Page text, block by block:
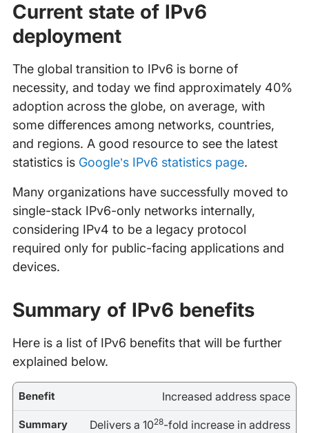
Current state of IPv6
deployment
The global transition to IPv6 is borne of
necessity, and today we find approximately 40%
adoption across the globe, on average, with
some differences among networks, countries,
and regions. A good resource to see the latest
statistics is Google’s IPv6 statistics page.
Many organizations have successfully moved to
single-stack IPv6-only networks internally,
considering IPv4 to be a legacy protocol
required only for public-facing applications and
devices.
Summary of IPv6 benefits
Here is a list of IPv6 benefits that will be further
explained below.
Increased address space
Delivers a 1028-fold increase in address